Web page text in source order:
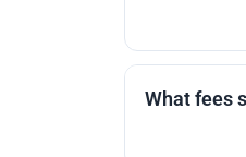
Reverse
encourage
What fees